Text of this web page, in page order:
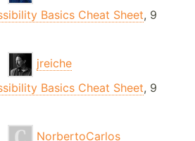
Basics Cheat Sheet, 9
jreiche
Basics Cheat Sheet, 9
NorbertoCarlos